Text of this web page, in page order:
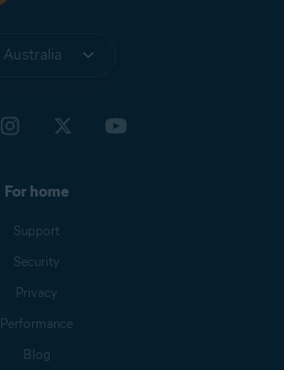
Australia
For home
Support
Security
Privacy
Performance
Blog